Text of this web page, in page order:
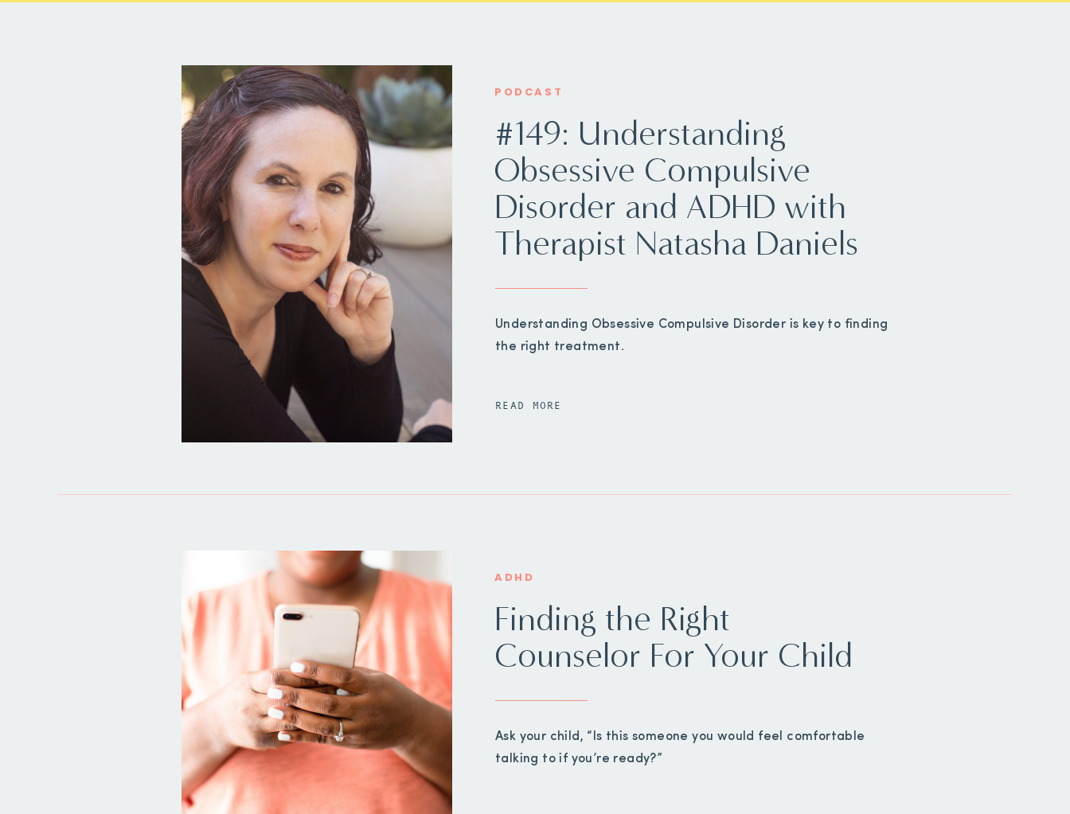
Understanding Obsessive Compulsive Disorder is key to finding
the right treatment.
#149: Understanding
Obsessive Compulsive
Disorder and ADHD with
Therapist Natasha Daniels
PODCAST
READ MORE
Ask your child, “Is this someone you would feel comfortable
talking to if you’re ready?”
Finding the Right
Counselor For Your Child
ADHD